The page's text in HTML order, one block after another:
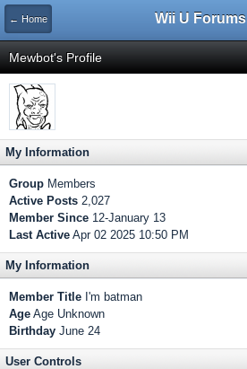
← Home Wii U Forums
Mewbot's Profile
My Information
Group Members
Active Posts 2,027
Member Since 12-January 13
Last Active Apr 02 2025 10:50 PM
My Information
Member Title I'm batman
Age Age Unknown
Birthday June 24
User Controls